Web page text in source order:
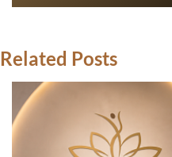
Related Posts